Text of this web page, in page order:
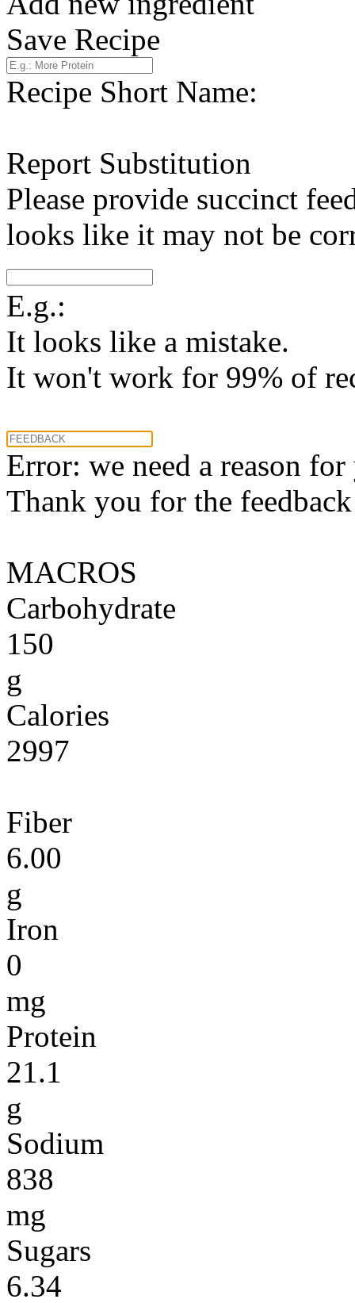
Save Recipe
Recipe Short Name:
Report Substitution
Please provide succinct
looks like it may not be
E.g.:
It looks like a mistake.
It won't work for 99% of
Error: we need a reason
Thank you for the
MACROS
Carbohydrate
150
g
Calories
2997
Fiber
6.00
g
Iron
0
mg
Protein
21.1
g
Sodium
838
mg
Sugars
6.34